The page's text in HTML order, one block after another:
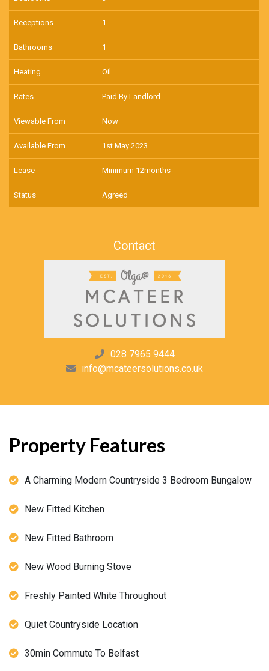
Receptions 1
Bathrooms 1
Heating Oil
Rates Paid By Landlord
Viewable From Now
Available From 1st May 2023
Lease Minimum 12months
Status Agreed
Contact
028 7965 9444
info@mcateersolutions.co.uk
Property Features
A Charming Modern Countryside 3 Bedroom Bungalow
New Fitted Kitchen
New Fitted Bathroom
New Wood Burning Stove
Freshly Painted White Throughout
Quiet Countryside Location
30min Commute To Belfast